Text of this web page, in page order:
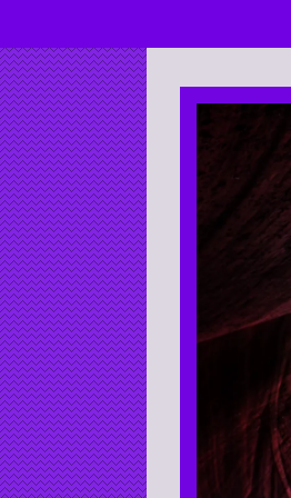
Skip
to
content